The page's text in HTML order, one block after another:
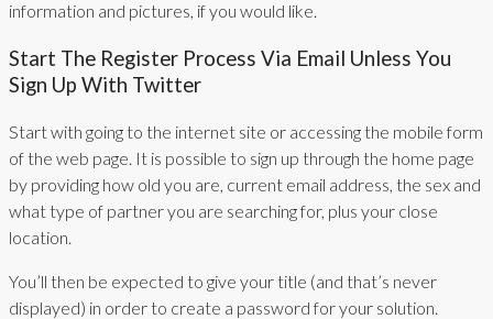
information and pictures, if you would like.
Start The Register Process Via Email Unless You
Sign Up With Twitter
Start with going to the internet site or accessing the mobile form
of the web page. It is possible to sign up through the home page
by providing how old you are, current email address, the sex and
what type of partner you are searching for, plus your close
location.
You’ll then be expected to give your title (and that’s never
displayed) in order to create a password for your solution.